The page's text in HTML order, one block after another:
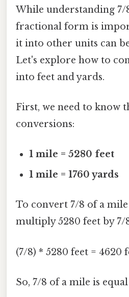
While understanding 7/
fractional form is
it into other units can
Let's explore how to
into feet and yards.
First, we need to know
conversions:
1 mile = 5280 feet
1 mile = 1760 yards
To convert 7/8 of a mile
multiply 5280 feet by 7/
(7/8) * 5280 feet = 4620
So, 7/8 of a mile is